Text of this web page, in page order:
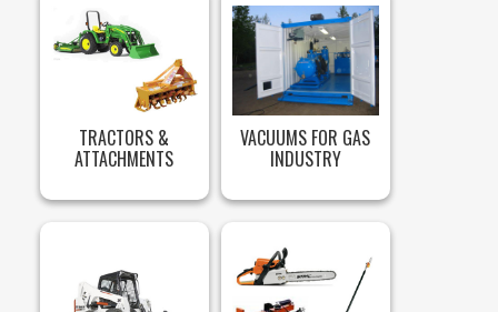
TRACTORS &
ATTACHMENTS
VACUUMS FOR GAS
INDUSTRY